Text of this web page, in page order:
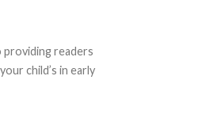
providing readers
child’s in early